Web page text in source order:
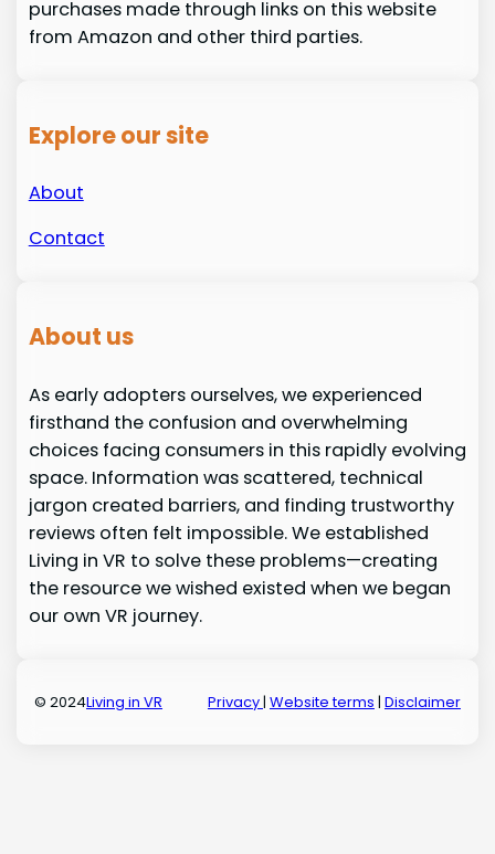
purchases made through links on this website
from Amazon and other third parties.
Explore our site
About
Contact
About us
As early adopters ourselves, we experienced
firsthand the confusion and overwhelming
choices facing consumers in this rapidly evolving
space. Information was scattered, technical
jargon created barriers, and finding trustworthy
reviews often felt impossible. We established
Living in VR to solve these problems—creating
the resource we wished existed when we began
our own VR journey.
© 2024Living in VR Privacy| Website terms | Disclaimer